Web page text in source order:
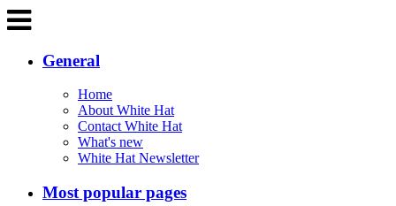
General
Home
About White Hat
Contact White Hat
What's new
White Hat Newsletter
Most popular pages